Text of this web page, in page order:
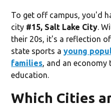
To get off campus, you'd
city #15, Salt Lake City.
their 20s, it's a reflection
state sports ayoung
families, and an economy
education.
Which Cities